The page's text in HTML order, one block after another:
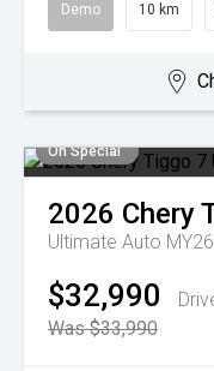
Demo 10 km
On Special
2026 Chery
Ultimate Auto MY26
$32,990
Was $33,990